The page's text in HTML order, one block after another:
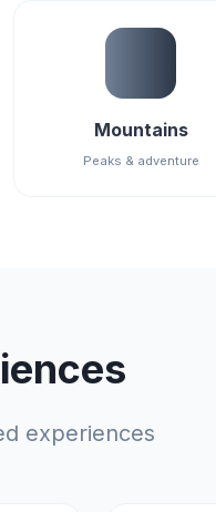
Mountains
Peaks & adventure
experiences